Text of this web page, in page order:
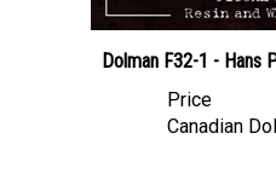
Dolman F32-1 - Hans
Canadian